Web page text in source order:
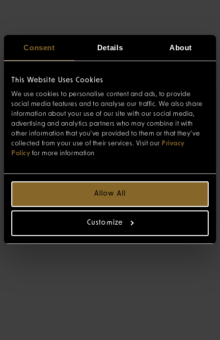
Consent Details About
This Website Uses Cookies
We use cookies to personalise content and ads, to provide
social media features and to analyse our traffic. We also share
information about your use of our site with our social media,
advertising and analytics partners who may combine it with
other information that you’ve provided to them or that they’ve
collected from your use of their services. Visit our Privacy
Policy for more information
Allow All
Customize